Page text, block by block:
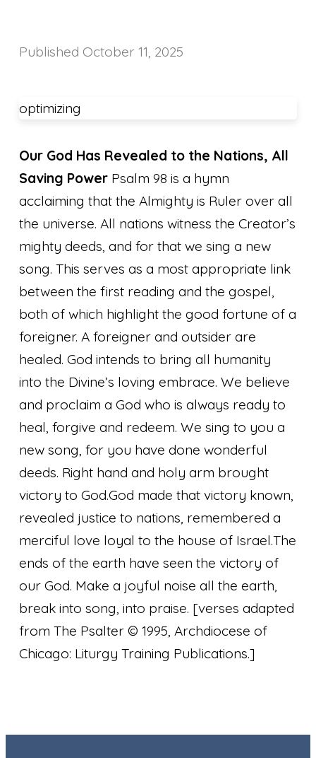
Published October 11, 2025
optimizing
Our God Has Revealed to the Nations, All
Saving Power Psalm 98 is a hymn
acclaiming that the Almighty is Ruler over all
the universe. All nations witness the Creator’s
mighty deeds, and for that we sing a new
song. This serves as a most appropriate link
between the first reading and the gospel,
both of which highlight the good fortune of a
foreigner. A foreigner and outsider are
healed. God intends to bring all humanity
into the Divine’s loving embrace. We believe
and proclaim a God who is always ready to
heal, forgive and redeem.We sing to you a
new song, for you have done wonderful
deeds. Right hand and holy arm brought
victory to God.God made that victory known,
revealed justice to nations, remembered a
merciful love loyal to the house of Israel.The
ends of the earth have seen the victory of
our God. Make a joyful noise all the earth,
break into song, into praise. [verses adapted
from The Psalter © 1995, Archdiocese of
Chicago: Liturgy Training Publications.]